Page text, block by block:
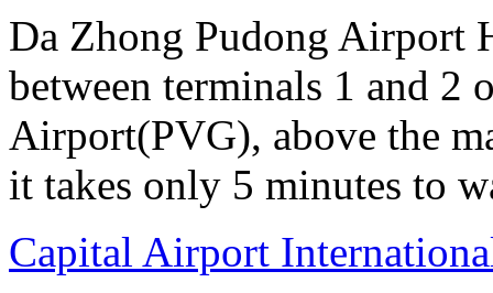
Da Zhong Pudong Airport
between terminals 1 and 2
Airport(PVG), above the
it takes only 5 minutes to
Capital Airport